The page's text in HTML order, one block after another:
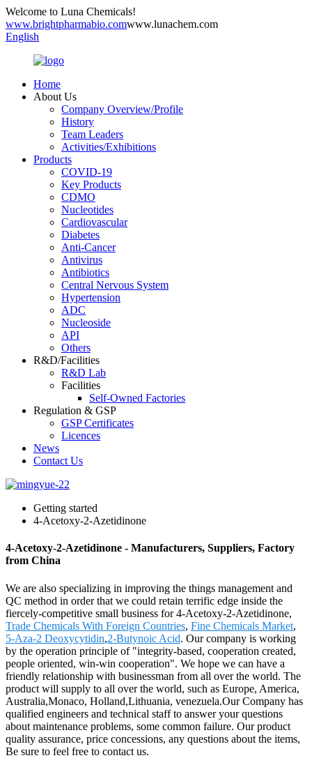
Welcome to Luna Chemicals!
www.brightpharmabio.comwww.lunachem.com
English
Home
About Us
Company Overview/Profile
History
Team Leaders
Activities/Exhibitions
Products
COVID-19
Key Products
CDMO
Nucleotides
Cardiovascular
Diabetes
Anti-Cancer
Antivirus
Antibiotics
Central Nervous System
Hypertension
ADC
Nucleoside
API
Others
R&D/Facilities
R&D Lab
Facilities
Self-Owned Factories
Regulation & GSP
GSP Certificates
Licences
News
Contact Us
Getting started
4-Acetoxy-2-Azetidinone
4-Acetoxy-2-Azetidinone - Manufacturers, Suppliers, Factory
from China
We are also specializing in improving the things management and
QC method in order that we could retain terrific edge inside the
fiercely-competitive small business for 4-Acetoxy-2-Azetidinone,
Trade Chemicals With Foreign Countries, Fine Chemicals Market,
5-Aza-2 Deoxycytidin,2-Butynoic Acid. Our company is working
by the operation principle of "integrity-based, cooperation created,
people oriented, win-win cooperation". We hope we can have a
friendly relationship with businessman from all over the world. The
product will supply to all over the world, such as Europe, America,
Australia,Monaco, Holland,Lithuania, venezuela.Our Company has
qualified engineers and technical staff to answer your questions
about maintenance problems, some common failure. Our product
quality assurance, price concessions, any questions about the items,
Be sure to feel free to contact us.